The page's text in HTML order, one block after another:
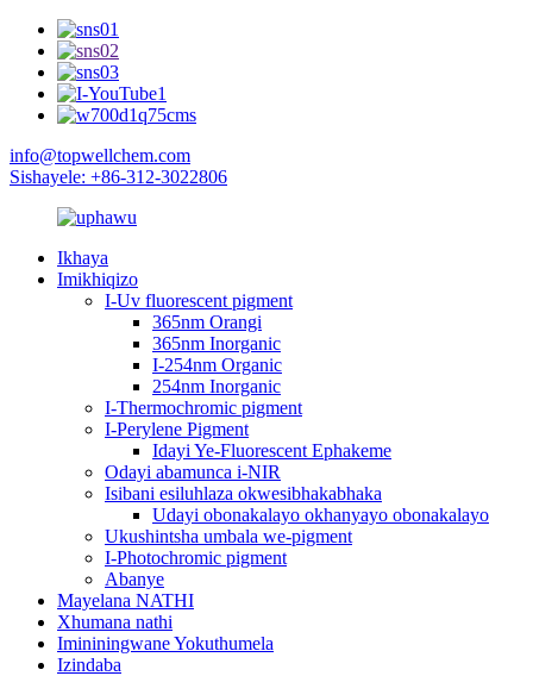
info@topwellchem.com
Sishayele: +86-312-3022806
Ikhaya
Imikhiqizo
I-Uv fluorescent pigment
365nm Orangi
365nm Inorganic
I-254nm Organic
254nm Inorganic
I-Thermochromic pigment
I-Perylene Pigment
Idayi Ye-Fluorescent Ephakeme
Odayi abamunca i-NIR
Isibani esiluhlaza okwesibhakabhaka
Udayi obonakalayo okhanyayo obonakalayo
Ukushintsha umbala we-pigment
I-Photochromic pigment
Abanye
Mayelana NATHI
Xhumana nathi
Imininingwane Yokuthumela
Izindaba